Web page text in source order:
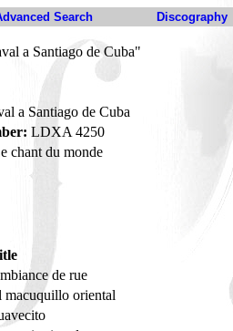
Search Discography
a Santiago de Cuba"
a Santiago de Cuba
LDXA 4250
chant du monde
de rue
macuquillo oriental